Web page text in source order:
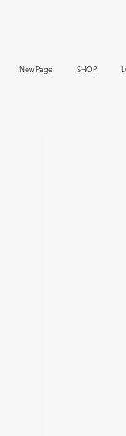
New Page SHOP